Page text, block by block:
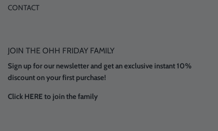
CONTACT
JOIN THE OHH FRIDAY FAMILY
Sign up for our newsletter and get an exclusive instant 10%
discount on your first purchase!
Click HERE to join the family